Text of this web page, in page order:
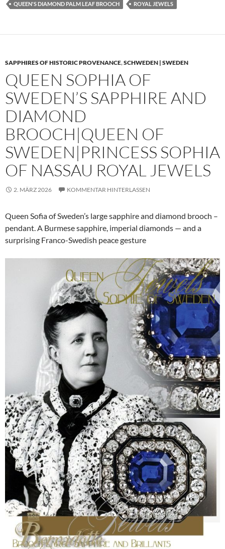
QUEEN'S DIAMOND PALM LEAF BROOCH
ROYAL JEWELS
SAPPHIRES OF HISTORIC PROVENANCE,SCHWEDEN | SWEDEN
QUEEN SOPHIA OF
SWEDEN’S SAPPHIRE AND
DIAMOND
BROOCH|QUEEN OF
SWEDEN|PRINCESS SOPHIA
OF NASSAU ROYAL JEWELS
2. MÄRZ 2026 KOMMENTAR HINTERLASSEN
Queen Sofia of Sweden’s large sapphire and diamond brooch –
pendant. A Burmese sapphire, imperial diamonds — and a
surprising Franco-Swedish peace gesture